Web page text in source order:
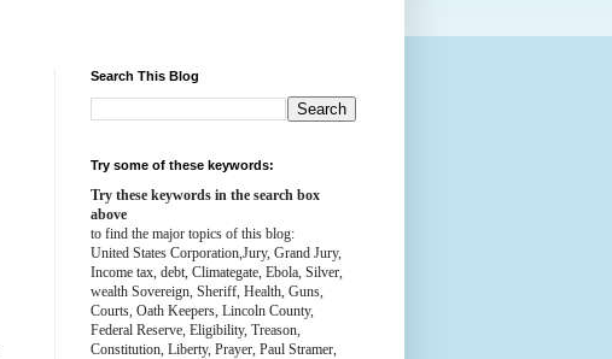
Search This Blog
Try some of these keywords:
Try these keywords in the search box
above
to find the major topics of this blog:
United States Corporation,Jury, Grand Jury,
Income tax, debt, Climategate, Ebola, Silver,
wealth Sovereign, Sheriff, Health, Guns,
Courts, Oath Keepers, Lincoln County,
Federal Reserve, Eligibility, Treason,
Constitution, Liberty, Prayer, Paul Stramer,